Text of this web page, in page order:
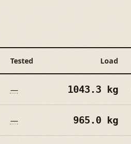
Tested Load
— 1043.3 kg
— 965.0 kg